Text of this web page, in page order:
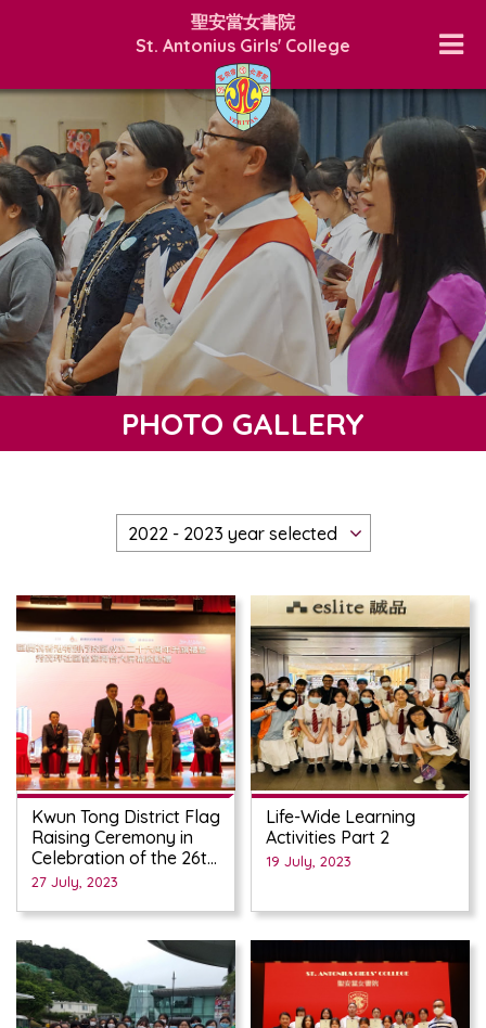
聖安當女書院
St. Antonius Girls' College
PHOTO GALLERY
Kwun Tong District Flag
Raising Ceremony in
Celebration of the 26th
Anniversary of the
HKSAR
27 July, 2023
Life-Wide Learning
Activities Part 2
19 July, 2023